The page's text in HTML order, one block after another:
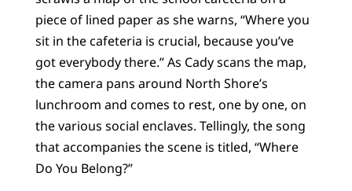
piece of lined paper as she warns, “Where you
sit in the cafeteria is crucial, because you’ve
got everybody there.” As Cady scans the map,
the camera pans around North Shore’s
lunchroom and comes to rest, one by one, on
the various social enclaves. Tellingly, the song
that accompanies the scene is titled, “Where
Do You Belong?”